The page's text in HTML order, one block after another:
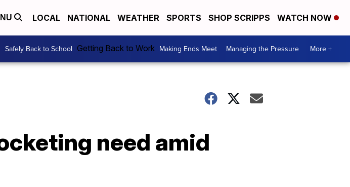
LOCAL NATIONAL WEATHER SPORTS SHOP SCRIPPS WATCH NOW
Safely Back to School Getting Back to Work Making Ends Meet Managing the Pressure More +
need amid